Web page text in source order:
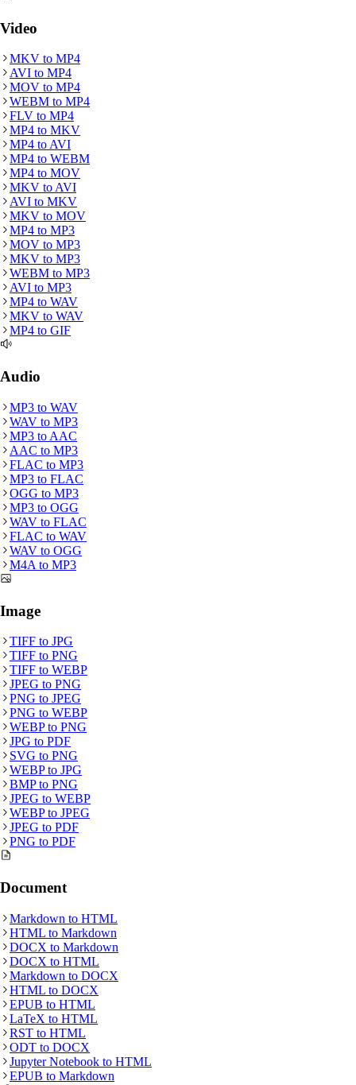
Video
MKV to MP4
AVI to MP4
MOV to MP4
WEBM to MP4
FLV to MP4
MP4 to MKV
MP4 toAVI
MP4 to WEBM
MP4 to MOV
MKV toAVI
AVI to MKV
MKV to MOV
MP4 to MP3
MOV to MP3
MKV to MP3
WEBM to MP3
AVI to MP3
MP4 to WAV
MKV to WAV
MP4 to GIF
Audio
MP3 to WAV
WAV to MP3
MP3 to AAC
AAC to MP3
FLAC to MP3
MP3 to FLAC
OGG to MP3
MP3 to OGG
WAV to FLAC
FLAC to WAV
WAV to OGG
M4A to MP3
Image
TIFF to JPG
TIFF to PNG
TIFF to WEBP
JPEG to PNG
PNG to JPEG
PNG to WEBP
WEBPto PNG
JPG to PDF
SVG to PNG
WEBPto JPG
BMPto PNG
JPEG to WEBP
WEBPto JPEG
JPEG to PDF
PNG to PDF
Document
Markdown to HTML
HTML to Markdown
DOCX to Markdown
DOCX to HTML
Markdown to DOCX
HTML to DOCX
EPUB to HTML
LaTeX to HTML
RST to HTML
ODT to DOCX
Jupyter Notebook to HTML
EPUB to Markdown